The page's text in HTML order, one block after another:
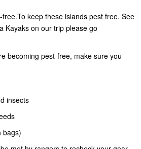
keep these islands pest free. See
Kayaks on our trip please go
becoming pest-free, make sure you
insects
bags)